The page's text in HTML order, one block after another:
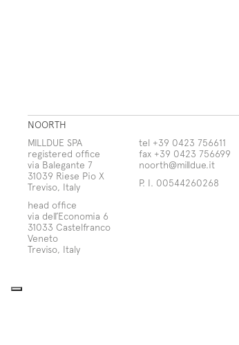
NOORTH
MILLDUE SPA
registered office
via Balegante 7
31039 Riese Pio X
Treviso, Italy
head office
via dell’Economia 6
31033 Castelfranco
Veneto
Treviso, Italy
tel +39 0423 756611
fax +39 0423 756699
noorth@milldue.it
P. I. 00544260268